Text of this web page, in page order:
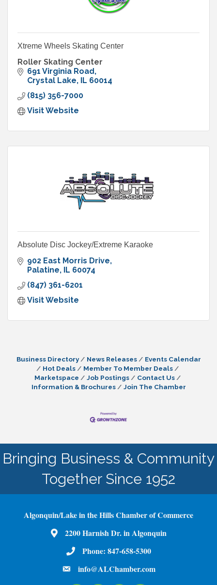
Xtreme Wheels Skating Center
Roller Skating Center
691 Virginia Road
Crystal Lake
IL 60014
(815) 356-7000
Visit Website
Absolute Disc Jockey/Extreme Karaoke
902 East Morris Drive
Palatine
IL 60074
(847) 361-6201
Visit Website
Business Directory News Releases
Events Calendar
Hot Deals
Member To Member Deals
Marketspace
Job Postings
Contact Us
Information & Brochures
Join The Chamber
Bringing Business & Community
Together Since 1952
Algonquin/Lake in the Hills Chamber of Commerce
Map2200 Harnish Dr. in Algonquin
Phone Number
Phone: 847-658-5300
emailinfo@ALChamber.com